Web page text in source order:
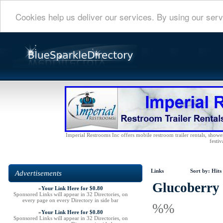
Cookies help us deliver our services. By using our
Imperial Restrooms Inc offers mobile restroom trailer rentals,
Advertisements
»Your Link Here for $0.80
Sponsored Links will appear in 32 Directories, on
every page on every Directory in side bar
»Your Link Here for $0.80
Sponsored Links will appear in 32 Directories, on
Links Sort by: Hits
%%